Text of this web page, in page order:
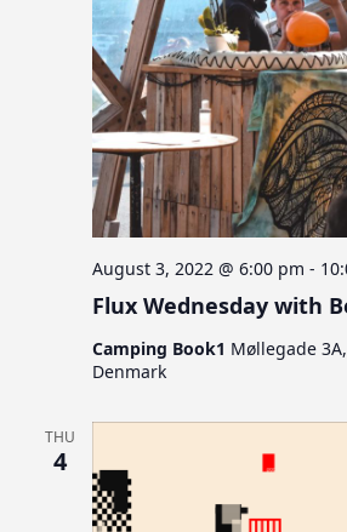
Flux Wednesday with
August 3, 2022 @ 6:00 pm -
Camping Book1 Møllegade
Denmark
THU
4